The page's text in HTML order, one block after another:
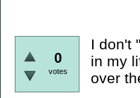
0
votes
I don't
in my
over